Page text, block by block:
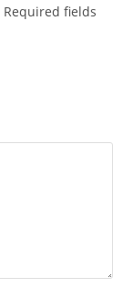
Required fields